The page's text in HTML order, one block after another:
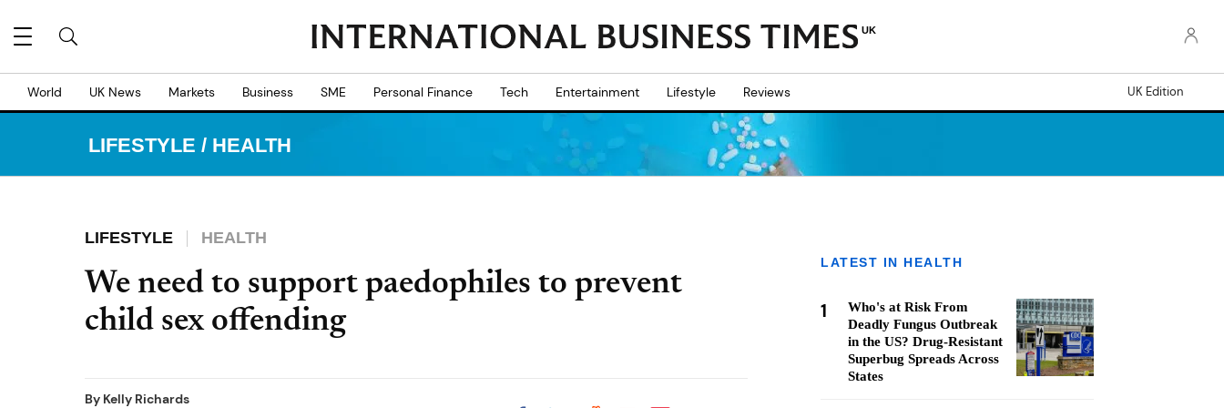
UK
World UK News Markets Business SME Personal Finance Tech Entertainment Lifestyle Reviews UK Edition
LIFESTYLE / HEALTH
LIFESTYLE HEALTH
We need to support paedophiles to prevent
child sex offending
By Kelly Richards
LATEST IN HEALTH
1
Who's at Risk From
Deadly Fungus Outbreak
in the US? Drug-Resistant
Superbug Spreads Across
States